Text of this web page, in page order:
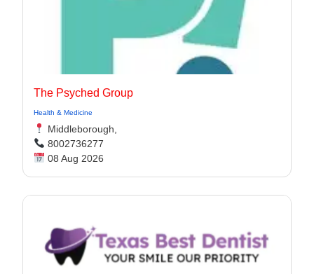
The Psyched Group
Health & Medicine
Middleborough,
8002736277
08 Aug 2026